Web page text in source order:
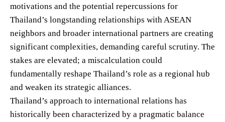
motivations and the potential repercussions for
Thailand’s longstanding relationships with ASEAN
neighbors and broader international partners are creating
significant complexities, demanding careful scrutiny. The
stakes are elevated; a miscalculation could
fundamentally reshape Thailand’s role as a regional hub
and weaken its strategic alliances.
Thailand’s approach to international relations has
historically been characterized by a pragmatic balance